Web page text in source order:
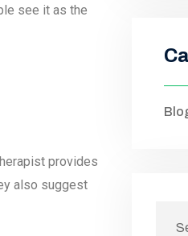
see it as the
provides
also suggest